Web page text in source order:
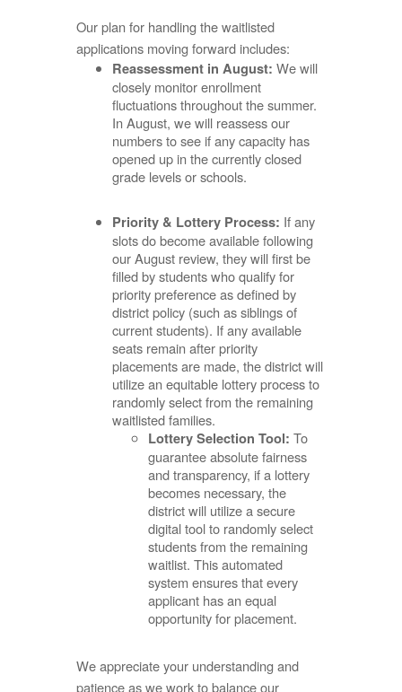
Our plan for handling the waitlisted
applications moving forward includes:
Reassessment in August: We will
closely monitor enrollment
fluctuations throughout the summer.
In August, we will reassess our
numbers to see if any capacity has
opened up in the currently closed
grade levels or schools.
Priority & Lottery Process: If any
slots do become available following
our August review, they will first be
filled by students who qualify for
priority preference as defined by
district policy (such as siblings of
current students). If any available
seats remain after priority
placements are made, the district will
utilize an equitable lottery process to
randomly select from the remaining
waitlisted families.
Lottery Selection Tool: To
guarantee absolute fairness
and transparency, if a lottery
becomes necessary, the
district will utilize a secure
digital tool to randomly select
students from the remaining
waitlist. This automated
system ensures that every
applicant has an equal
opportunity for placement.
We appreciate your understanding and
patience as we work to balance our